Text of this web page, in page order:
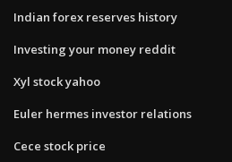
Indian forex reserves history
Investing your money reddit
Xyl stock yahoo
Euler hermes investor relations
Cece stock price